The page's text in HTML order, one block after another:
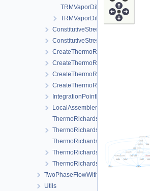
TRMVaporDiffusionModel.cpp
TRMVaporDiffusionModel.h
IntegrationPointData.h
LocalAssemblerInterface.h
ThermoRichardsMechanicsFEM-
ThermoRichardsMechanicsFEM.h
TwoPhaseFlowWithPP
Utils